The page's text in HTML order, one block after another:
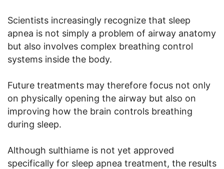
Scientists increasingly recognize that sleep
apnea is not simply a problem of airway anatomy
but also involves complex breathing control
systems inside the body.
Future treatments may therefore focus not only
on physically opening the airway but also on
improving how the brain controls breathing
during sleep.
Although sulthiame is not yet approved
specifically for sleep apnea treatment, the results